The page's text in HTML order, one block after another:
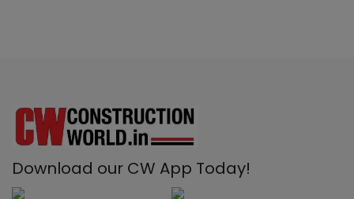
Download our CW App Today!